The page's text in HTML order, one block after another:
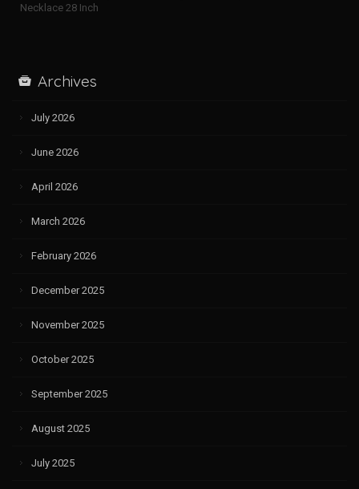
Necklace 28 Inch
Archives
July 2026
June 2026
April 2026
March 2026
February 2026
December 2025
November 2025
October 2025
September 2025
August 2025
July 2025